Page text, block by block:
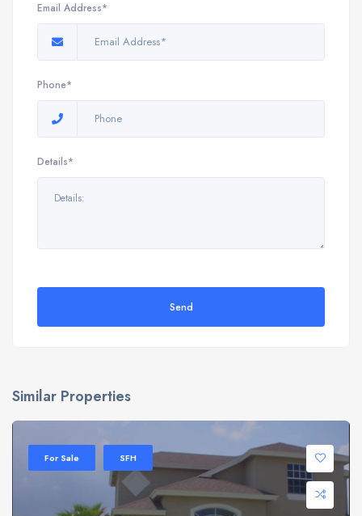
Email Address*
Phone*
Details*
Send
Similar Properties
For Sale SFH